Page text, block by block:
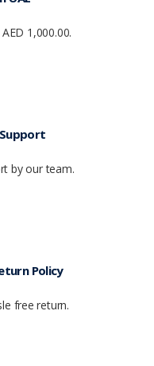
1,000.00.
by our team.
Policy
free return.